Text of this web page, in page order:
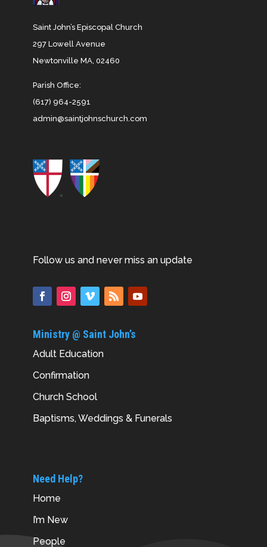
Saint John’s Episcopal Church
297 Lowell Avenue
Newtonville MA, 02460
Parish Office:
(617) 964-2591
admin@saintjohnschurch.com
Follow us and never miss an update
Ministry @ Saint John’s
Adult Education
Confirmation
Church School
Baptisms, Weddings & Funerals
Need Help?
Home
I’m New
People